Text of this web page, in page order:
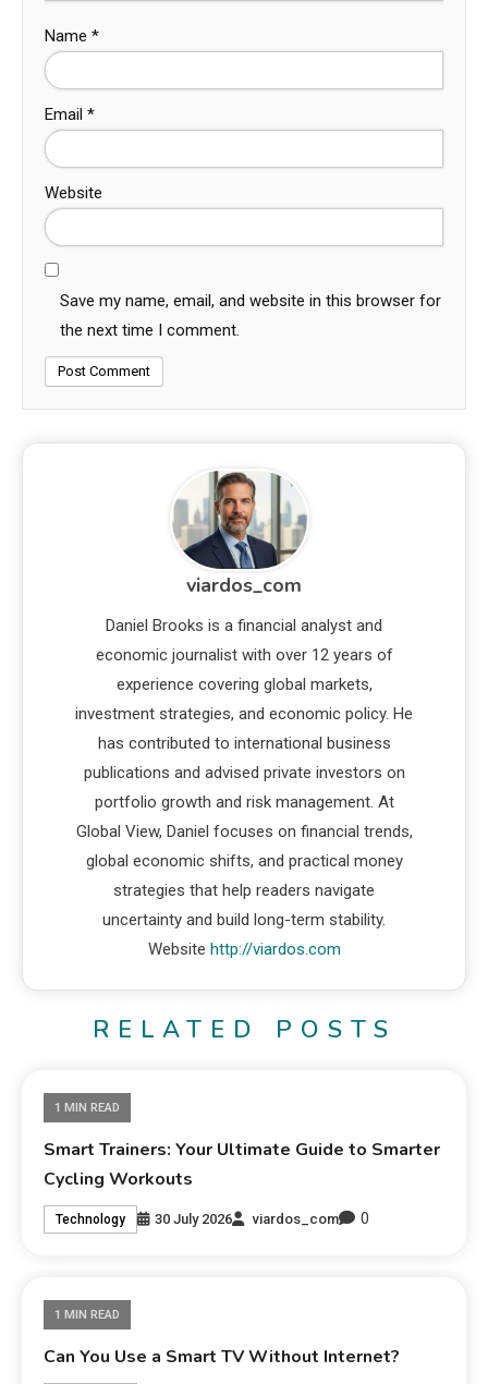
Name *
Email *
Website
Save my name, email, and website in this browser for
the next time I comment.
viardos_com
Daniel Brooks is a financial analyst and
economic journalist with over 12 years of
experience covering global markets,
investment strategies, and economic policy. He
has contributed to international business
publications and advised private investors on
portfolio growth and risk management. At
Global View, Daniel focuses on financial trends,
global economic shifts, and practical money
strategies that help readers navigate
uncertainty and build long-term stability.
Website http://viardos.com
RELATED POSTS
1 MIN READ
Smart Trainers: Your Ultimate Guide to Smarter
Cycling Workouts
Technology 30 July 2026 viardos_com 0
1 MIN READ
Can You Use a Smart TV Without Internet?